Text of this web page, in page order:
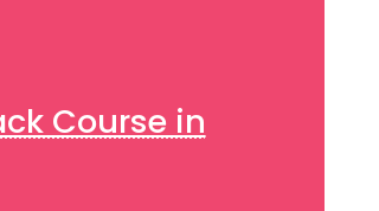
Course in